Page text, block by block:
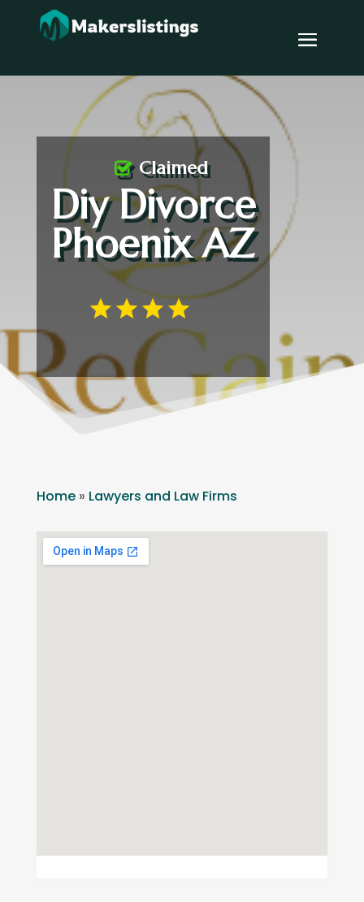
Diy Divorce
Phoenix AZ
Claimed
Home» Lawyers and Law Firms